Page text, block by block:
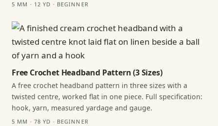
5 MM · 12 YD · BEGINNER
Free Crochet Headband Pattern (3 Sizes)
A free crochet headband pattern in three sizes with a
twisted centre, worked flat in one piece. Full specification:
hook, yarn, measured yardage and gauge.
5 MM · 78 YD · BEGINNER